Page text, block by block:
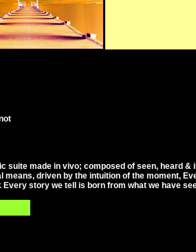
suite made in vivo; composed of seen, heard &
means, driven by the intuition of the moment,
Every story we tell is born from what we have